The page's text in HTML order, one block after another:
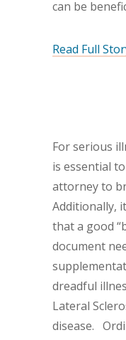
can be
Read Full
For serious
is essential
attorney to
Additionally,
that a good
document
dreadful
Lateral
disease.